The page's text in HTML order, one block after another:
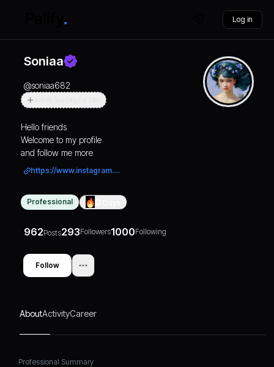
Log in
Soniaa
@soniaa682
Hello friends
Welcome to my profile
and follow me more
https://www.instagram.com/punjab_ipl_2026?igsh=MmtqZGVxZGZyNzhj
Professional
962Posts293Followers1000Following
Follow
AboutActivityCareer
Professional Summary